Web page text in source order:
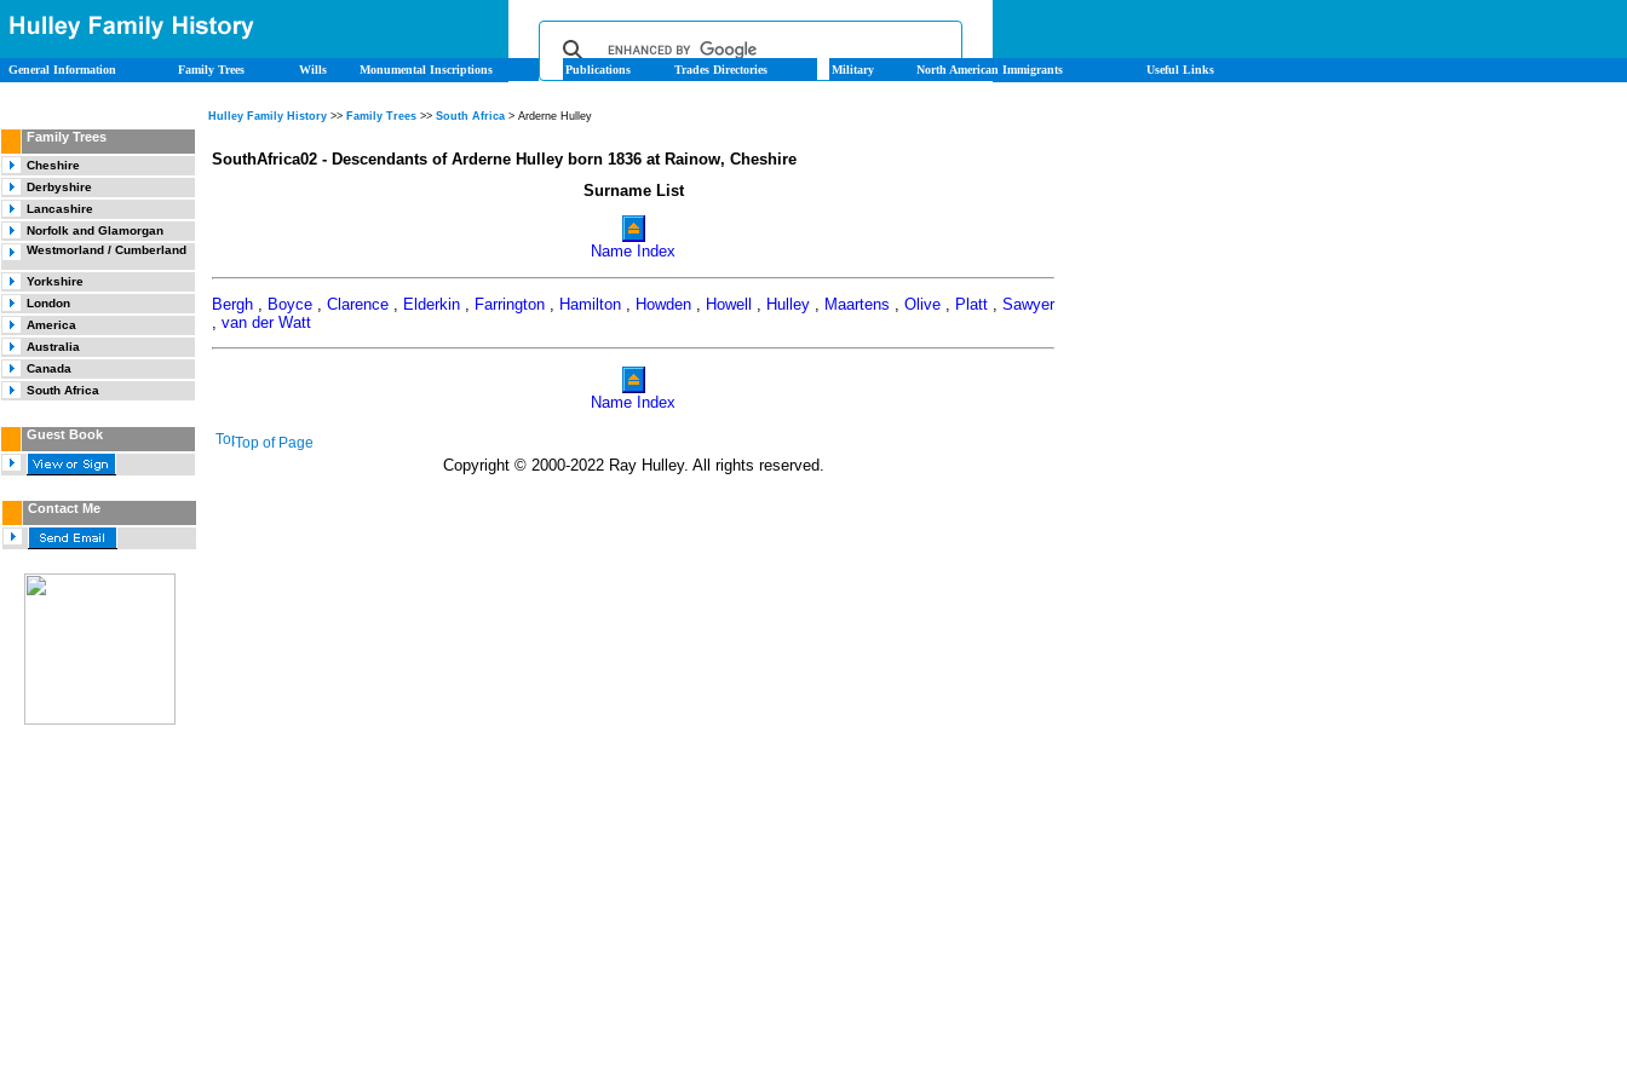
General Information Family Trees Wills Monumental Inscriptions Publications Trades Directories Military North American Immigrants Useful Links
Hulley Family History >> Family Trees >> South Africa > Arderne Hulley
Family Trees
Cheshire
Derbyshire
Lancashire
Norfolk and Glamorgan
Westmorland / Cumberland
Yorkshire
London
America
Australia
Canada
South Africa
Guest Book
Contact Me
SouthAfrica02 - Descendants of Arderne Hulley born 1836 at Rainow, Cheshire
Surname List
Name Index
Bergh , Boyce , Clarence , Elderkin , Farrington , Hamilton , Howden , Howell , Hulley , Maartens , Olive , Platt , Sawyer
, van der Watt
Name Index
Top of Page
Copyright © 2000-2022 Ray Hulley. All rights reserved.